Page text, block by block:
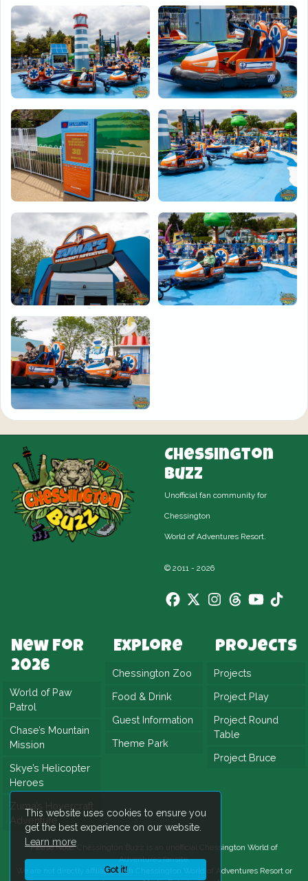
This website uses cookies to ensure you
get the best experience on our website.
Learn more
Got it!
Chessington
Buzz
Unofficial fan community for
Chessington
World of Adventures Resort.
© 2011 - 2026
New For
2026
World of Paw
Patrol
Chase’s Mountain
Mission
Skye’s Helicopter
Heroes
Zuma’s Hovercraft
Adventure
Explore
Chessington Zoo
Food & Drink
Guest Information
Theme Park
Projects
Projects
Project Play
Project Round
Table
Project Bruce
Please Note:Chessington Buzz is an unofficial
Chessington World of
Adventuresfansite.
We are not directly affiliated with
Chessington World of Adventures Resortor